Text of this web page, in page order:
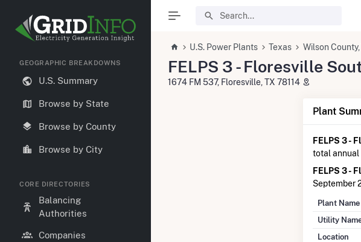
GEOGRAPHIC BREAKDOWNS
U.S. Summary
Browse by State
Browse by County
Browse by City
CORE DIRECTORIES
Balancing
Authorities
Companies
U.S. Power Plants Texas Wilson County,
FELPS 3 - Floresville
1674 FM 537, Floresville, TX 78114
Plant
FELPS 3 -
total
FELPS 3 -
September
Plant Name
Utility
Location